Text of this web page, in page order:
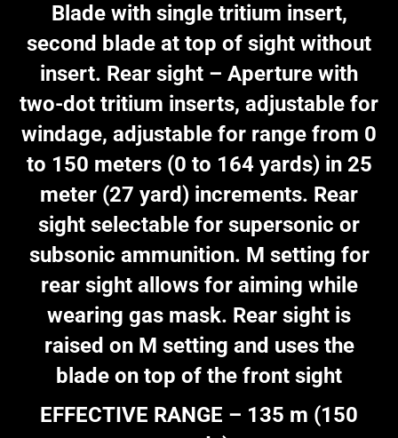
Blade with single tritium insert,
second blade at top of sight without
insert. Rear sight – Aperture with
two-dot tritium inserts, adjustable for
windage, adjustable for range from 0
to 150 meters (0 to 164 yards) in 25
meter (27 yard) increments. Rear
sight selectable for supersonic or
subsonic ammunition. M setting for
rear sight allows for aiming while
wearing gas mask. Rear sight is
raised on M setting and uses the
blade on top of the front sight
EFFECTIVE RANGE – 135 m (150